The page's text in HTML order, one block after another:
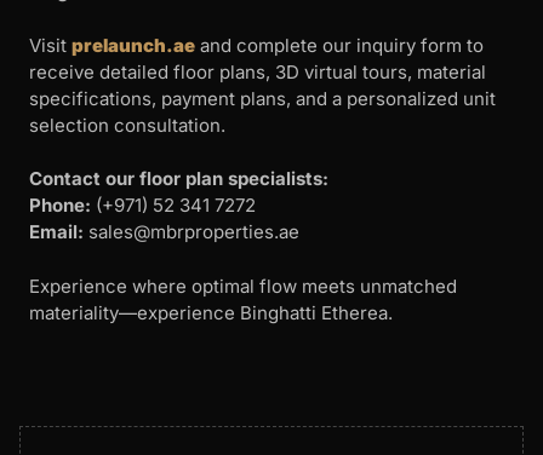
Visit prelaunch.ae and complete our inquiry form to
receive detailed floor plans, 3D virtual tours, material
specifications, payment plans, and a personalized unit
selection consultation.
Contact our floor plan specialists:
Phone: (+971) 52 341 7272
Email: sales@mbrproperties.ae
Experience where optimal flow meets unmatched
materiality—experience Binghatti Etherea.